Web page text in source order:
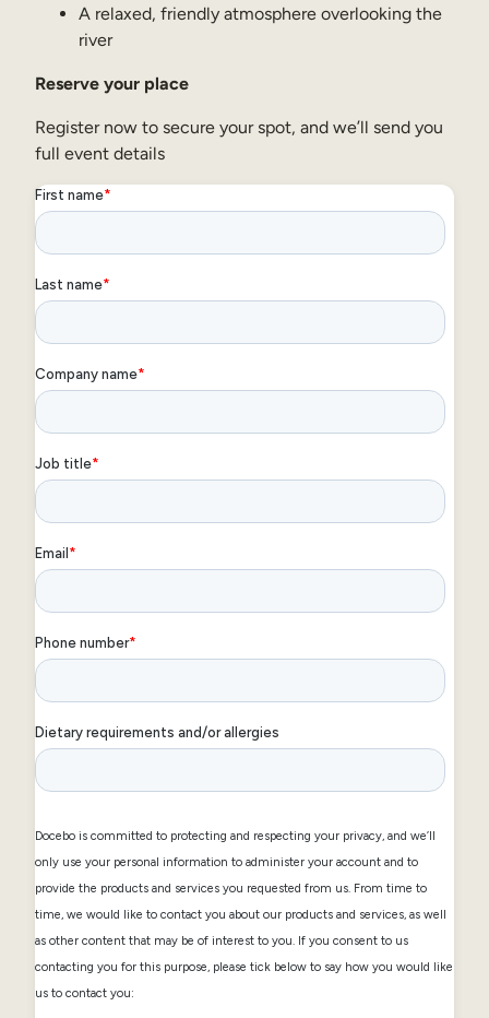
A relaxed, friendly atmosphere overlooking the
river
Reserve your place
Register now to secure your spot, and we’ll send you
full event details